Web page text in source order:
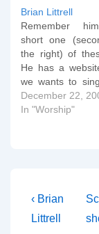
Brian Littrell
Remember
short one
the right) of
He has a
we wants to
all (and Him
about how
December 22,
In "Worship"
Post
Previous
Post
‹ Brian
Littrell